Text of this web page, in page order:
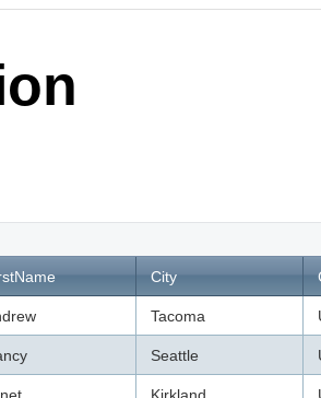
Office2010Silver
Telerik
City
Tacoma
Seattle